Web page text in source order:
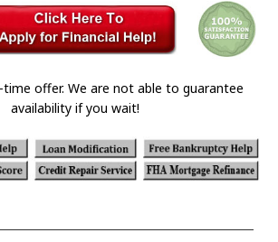
time offer. We are not able to guarantee
availability if you wait!